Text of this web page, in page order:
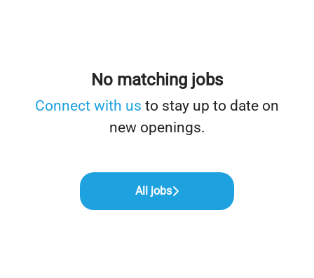
No matching jobs
Connect with us to stay up to date on
new openings.
All jobs